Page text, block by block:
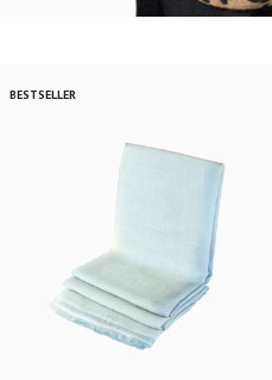
BESTSELLER